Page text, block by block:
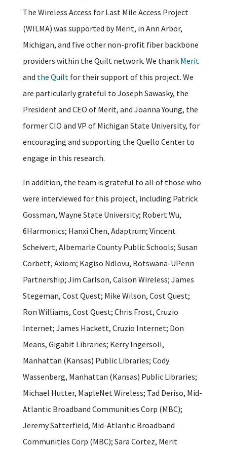
The Wireless Access for Last Mile Access Project
(WILMA) was supported by Merit, in Ann Arbor,
Michigan, and five other non-profit fiber backbone
providers within the Quilt network. We thank Merit
and the Quilt for their support of this project. We
are particularly grateful to Joseph Sawasky, the
President and CEO of Merit, and Joanna Young, the
former CIO and VP of Michigan State University, for
encouraging and supporting the Quello Center to
engage in this research.
In addition, the team is grateful to all of those who
were interviewed for this project, including Patrick
Gossman, Wayne State University; Robert Wu,
6Harmonics; Hanxi Chen, Adaptrum; Vincent
Scheivert, Albemarle County Public Schools; Susan
Corbett, Axiom; Kagiso Ndlovu, Botswana-UPenn
Partnership; Jim Carlson, Calson Wireless; James
Stegeman, Cost Quest; Mike Wilson, Cost Quest;
Ron Williams, Cost Quest; Chris Frost, Cruzio
Internet; James Hackett, Cruzio Internet; Don
Means, Gigabit Libraries; Kerry Ingersoll,
Manhattan (Kansas) Public Libraries; Cody
Wassenberg, Manhattan (Kansas) Public Libraries;
Michael Hutter, MapleNet Wireless; Tad Deriso, Mid-
Atlantic Broadband Communities Corp (MBC);
Jeremy Satterfield, Mid-Atlantic Broadband
Communities Corp (MBC); Sara Cortez, Merit